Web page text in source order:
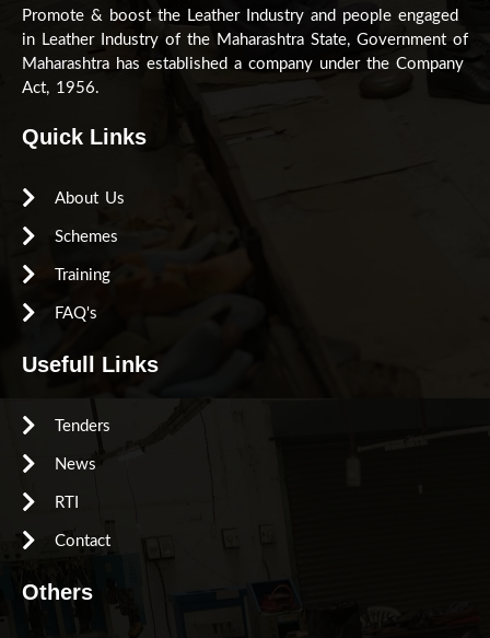
Promote & boost the Leather Industry and people engaged
in Leather Industry of the Maharashtra State, Government of
Maharashtra has established a company under the Company
Act, 1956.
Quick Links
About Us
Schemes
Training
FAQ's
Usefull Links
Tenders
News
RTI
Contact
Others